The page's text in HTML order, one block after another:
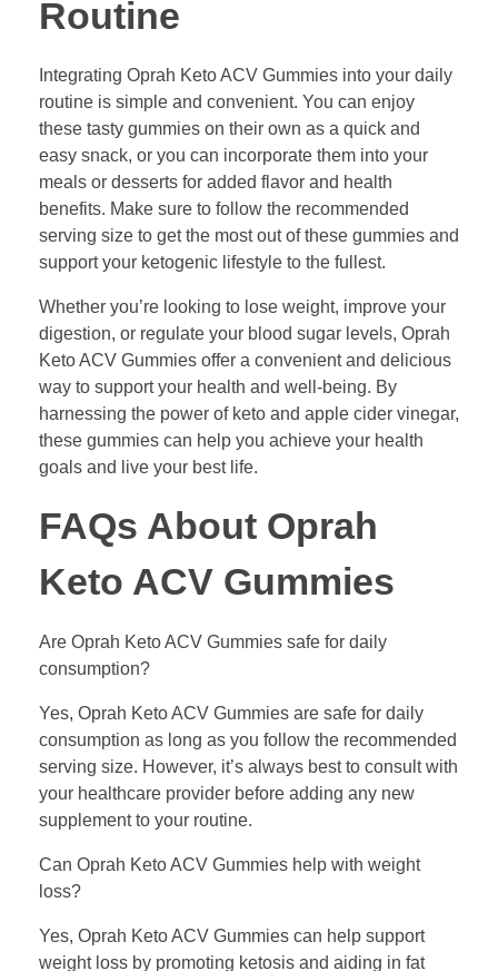
Routine
Integrating Oprah Keto ACV Gummies into your daily
routine is simple and convenient. You can enjoy
these tasty gummies on their own as a quick and
easy snack, or you can incorporate them into your
meals or desserts for added flavor and health
benefits. Make sure to follow the recommended
serving size to get the most out of these gummies and
support your ketogenic lifestyle to the fullest.
Whether you’re looking to lose weight, improve your
digestion, or regulate your blood sugar levels, Oprah
Keto ACV Gummies offer a convenient and delicious
way to support your health and well-being. By
harnessing the power of keto and apple cider vinegar,
these gummies can help you achieve your health
goals and live your best life.
FAQs About Oprah
Keto ACV Gummies
Are Oprah Keto ACV Gummies safe for daily
consumption?
Yes, Oprah Keto ACV Gummies are safe for daily
consumption as long as you follow the recommended
serving size. However, it’s always best to consult with
your healthcare provider before adding any new
supplement to your routine.
Can Oprah Keto ACV Gummies help with weight
loss?
Yes, Oprah Keto ACV Gummies can help support
weight loss by promoting ketosis and aiding in fat